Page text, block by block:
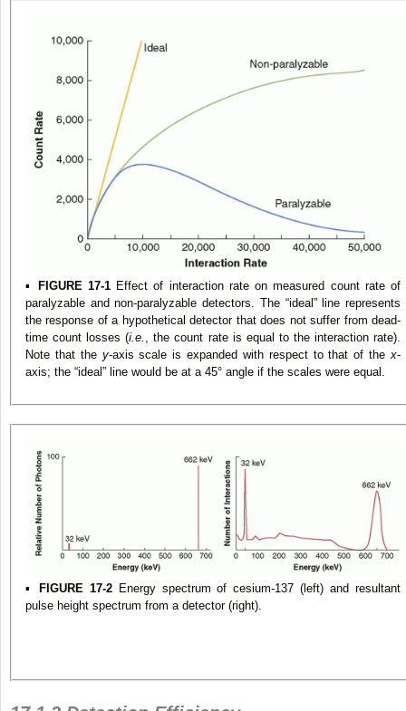
▪ FIGURE 17-1Effect of interaction rate on measured count rate of
paralyzable and non-paralyzable detectors. The “ideal” line represents
the response of a hypothetical detector that does not suffer from dead-
time count losses (i.e. , the count rate is equal to the interaction rate).
Note that the y-axis scale is expanded with respect to that of thex-
axis; the “ideal” line would be at a 45° angle if the scales were equal.
▪ FIGURE 17-2Energy spectrum of cesium-137 (left) and resultant
pulse height spectrum from a detector (right).